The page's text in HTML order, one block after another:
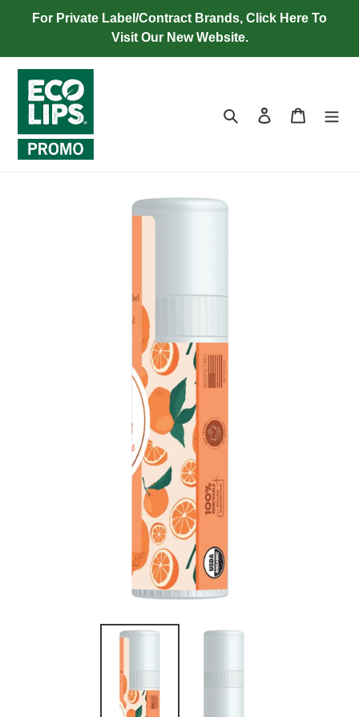
For Private Label/Contract Brands, Click Here To
Visit Our New Website.
Search Log in Cart